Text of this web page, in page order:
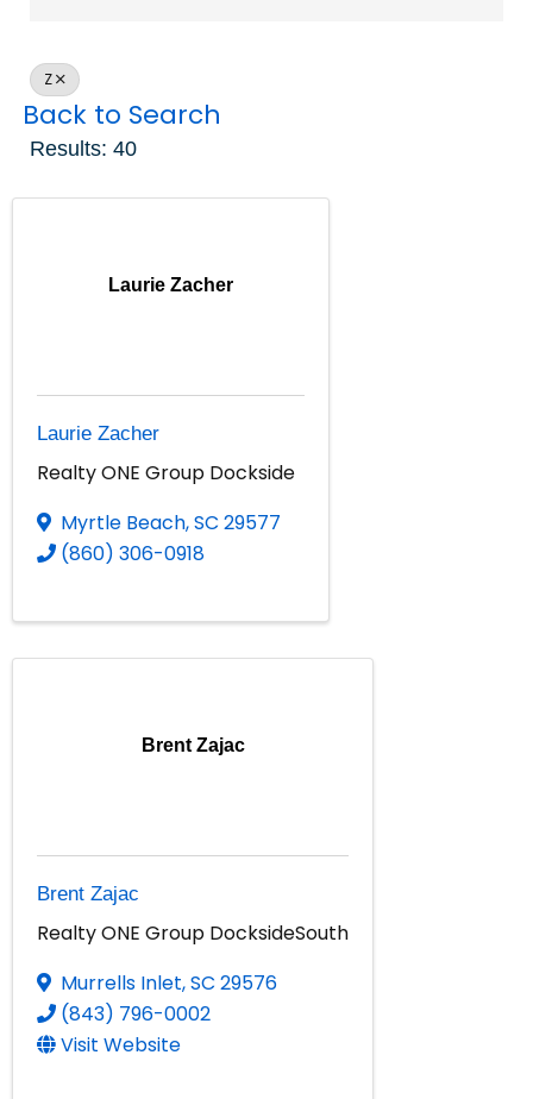
Z
Back to Search
Results: 40
Laurie Zacher
Laurie Zacher
Realty ONE Group Dockside
Myrtle Beach,SC 29577
(860) 306-0918
Brent Zajac
Brent Zajac
Realty ONE Group DocksideSouth
Murrells Inlet,SC 29576
(843) 796-0002
Visit Website